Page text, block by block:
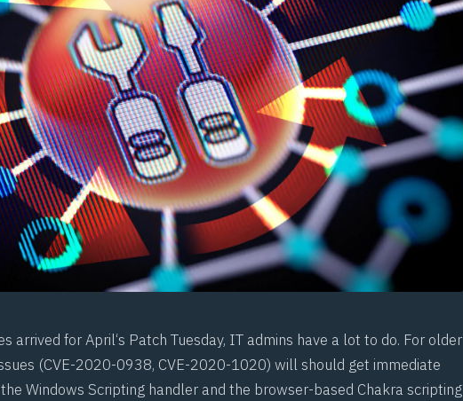
arrived for April‘s Patch Tuesday, IT admins have a lot to do. For older
(CVE-2020-0938, CVE-2020-1020) will should get immediate
Windows Scripting handler and the browser-based Chakra scripting